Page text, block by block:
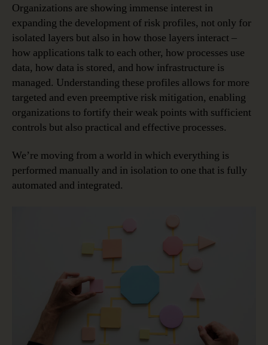
Organizations are showing immense interest in
expanding the development of risk profiles, not only for
isolated layers but also in how those layers interact –
how applications talk to each other, how processes use
data, how data is stored, and how infrastructure is
managed. Understanding these profiles allows for more
targeted and even preemptive risk mitigation, enabling
organizations to fortify their weak points with sufficient
controls but also practical and effective processes.
We’re moving from a world in which everything is
performed manually and in isolation to one that is fully
automated and integrated.